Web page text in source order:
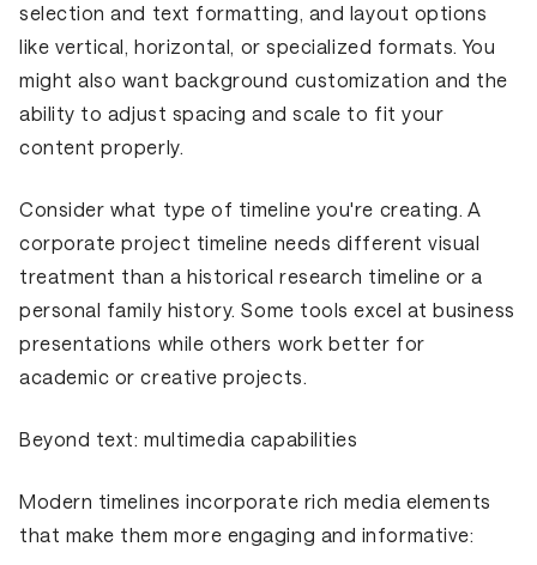
selection and text formatting, and layout options
like vertical, horizontal, or specialized formats. You
might also want background customization and the
ability to adjust spacing and scale to fit your
content properly.
Consider what type of timeline you're creating. A
corporate project timeline needs different visual
treatment than a historical research timeline or a
personal family history. Some tools excel at business
presentations while others work better for
academic or creative projects.
Beyond text: multimedia capabilities
Modern timelines incorporate rich media elements
that make them more engaging and informative: